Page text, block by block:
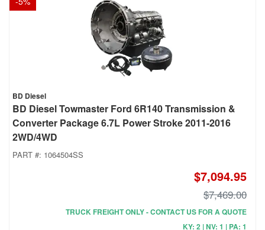
BD Diesel
BD Diesel Towmaster Ford 6R140 Transmission &
Converter Package 6.7L Power Stroke 2011-2016
2WD/4WD
PART #: 1064504SS
$7,094.95
$7,469.00
TRUCK FREIGHT ONLY - CONTACT US FOR A QUOTE
KY: 2 | NV: 1 | PA: 1